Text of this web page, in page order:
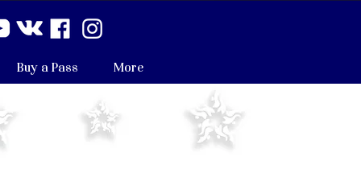
Buy a Pass More